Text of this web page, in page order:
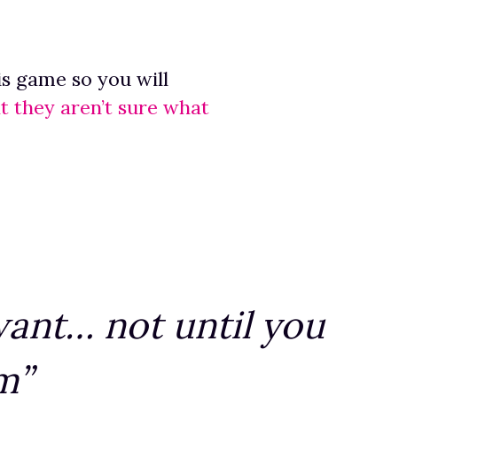
game so you will
they aren’t sure what
not until you